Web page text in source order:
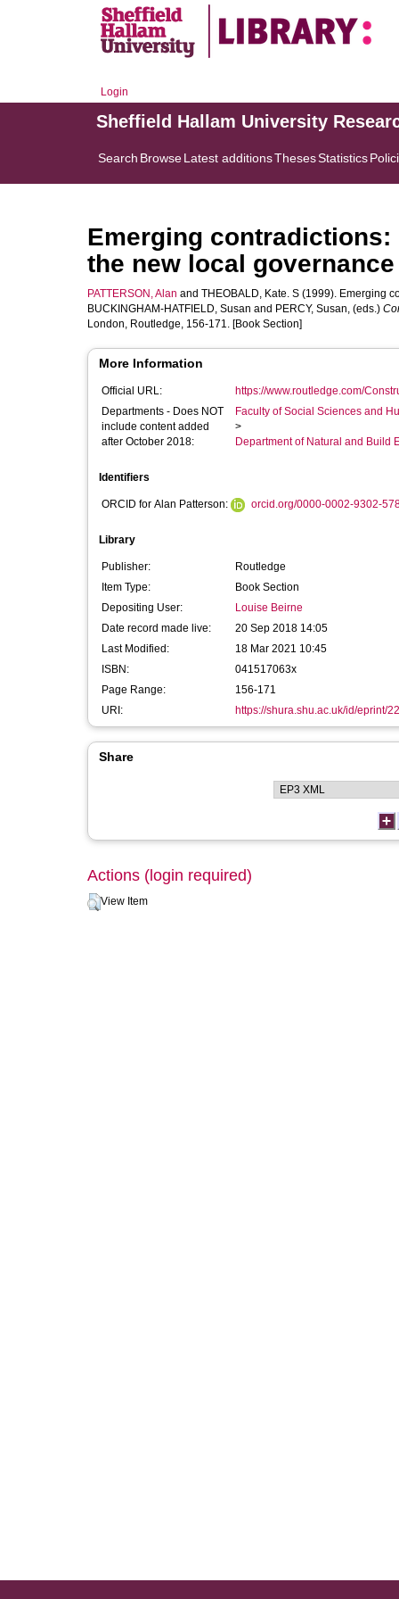
Login
Sheffield Hallam University
Search BrowseLatest additionsThesesStatistics
Emerging
the new local governance
PATTERSON, Alan and THEOBALD, Kate. S (1999). Emerging
BUCKINGHAM-HATFIELD, Susan and PERCY, Susan, (eds.)
London, Routledge, 156-171. [Book Section]
More Information
Official URL:
https://www.routledge.com/
Departments - Does NOT
include content added
after October 2018:
Faculty of Social Sciences and
>
Department of Natural and Build
Identifiers
ORCID for Alan Patterson: orcid.org/0000-0002-9302-
Library
Publisher:
Routledge
Item Type:
Book Section
Depositing User:
Louise Beirne
Date record made live:
20 Sep 2018 14:05
Last Modified:
18 Mar 2021 10:45
ISBN:
041517063x
Page Range:
156-171
URI:
https://shura.shu.ac.uk/id/eprint/
Share
Actions (login required)
View Item